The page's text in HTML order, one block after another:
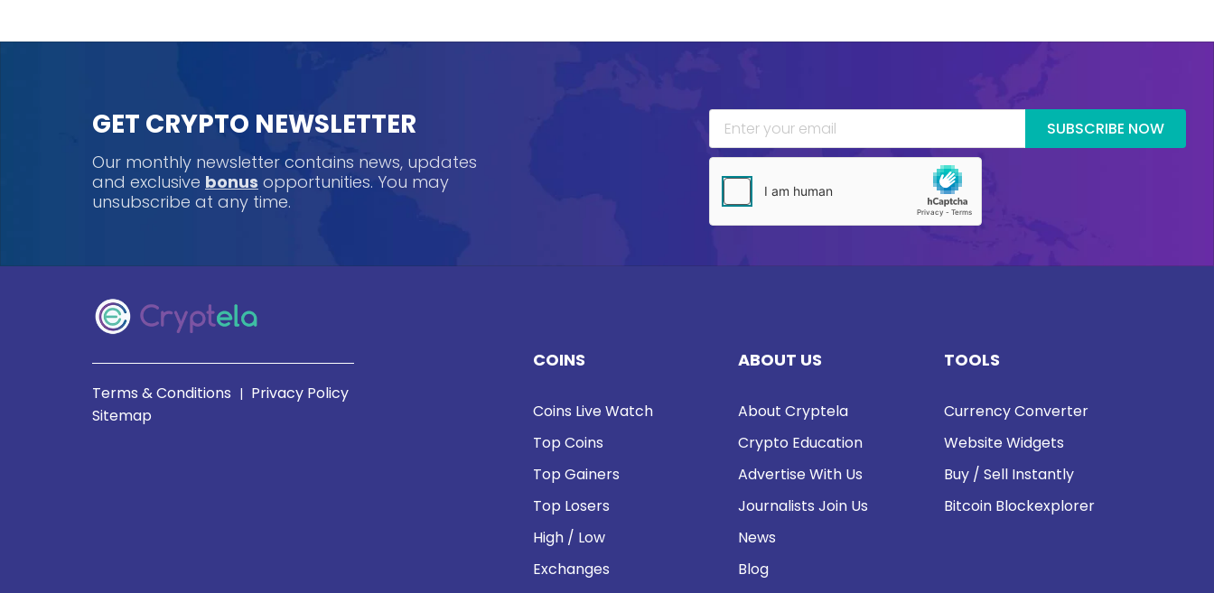
GET CRYPTO NEWSLETTER
Our monthly newsletter contains news, updates
and exclusive bonus opportunities. You may
unsubscribe at any time.
SUBSCRIBE NOW
Terms & Conditions | Privacy Policy
Sitemap
COINS
Coins Live Watch
Top Coins
Top Gainers
Top Losers
High / Low
Exchanges
ABOUT US
About Cryptela
Crypto Education
Advertise With Us
Journalists Join Us
News
Blog
TOOLS
Currency Converter
Website Widgets
Buy / Sell Instantly
Bitcoin Blockexplorer